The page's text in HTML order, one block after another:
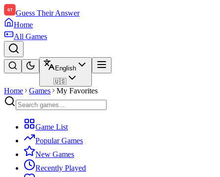
Guess Their Answer
Home
All Games
English
🇺🇸
Home Games My Favorites
Game List
Popular Games
New Games
Recently Played